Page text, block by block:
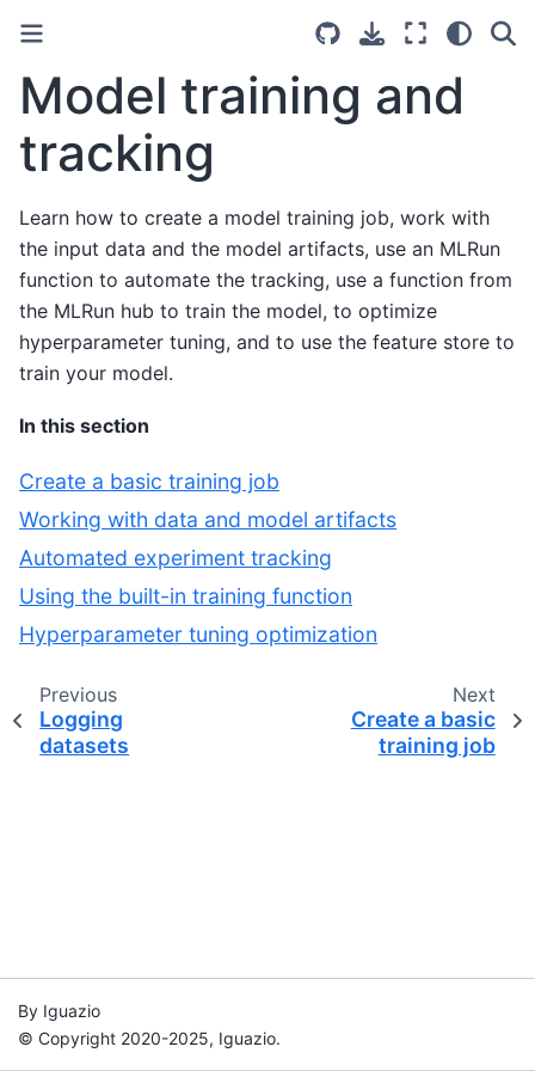
Model training and
tracking
Learn how to create a model training job, work with
the input data and the model artifacts, use an MLRun
function to automate the tracking, use a function from
the MLRun hub to train the model, to optimize
hyperparameter tuning, and to use the feature store to
train your model.
In this section
Create a basic training job
Working with data and model artifacts
Automated experiment tracking
Using the built-in training function
Hyperparameter tuning optimization
Previous
Logging
datasets
Next
Create a basic
training job
By Iguazio
© Copyright 2020-2025, Iguazio.